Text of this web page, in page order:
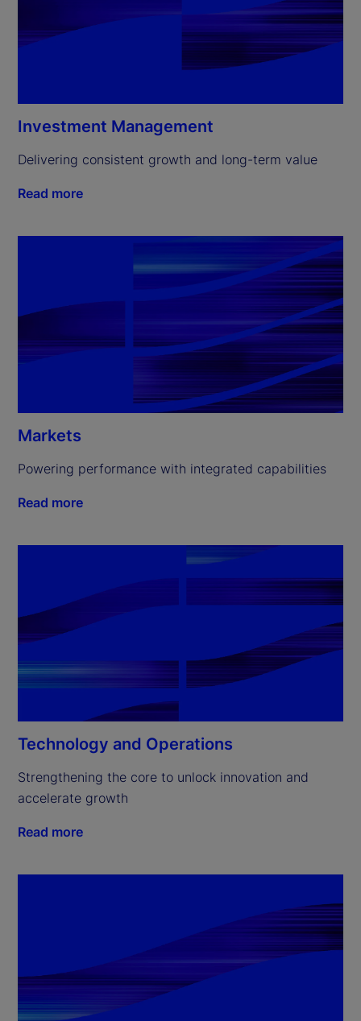
Investment Management
Delivering consistent growth and long-term value
Read more
Markets
Powering performance with integrated capabilities
Read more
Technology and Operations
Strengthening the core to unlock innovation and
accelerate growth
Read more